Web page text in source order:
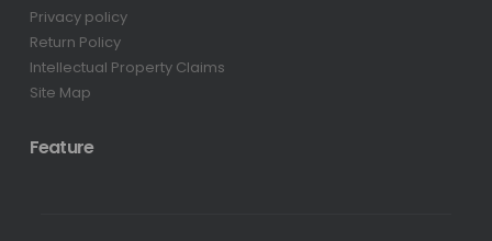
Privacy policy
Return Policy
Intellectual Property Claims
Site Map
Feature